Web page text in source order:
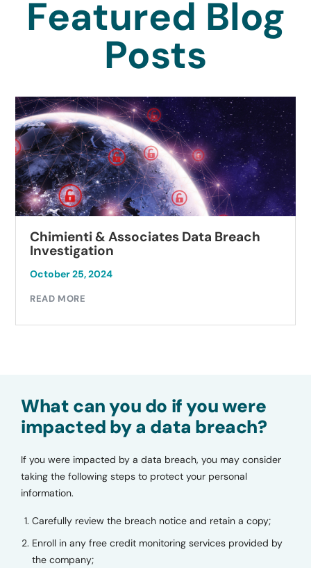
Featured Blog
Posts
Chimienti & Associates Data Breach
Investigation
October 25, 2024
READ MORE
What can you do if you were
impacted by a data breach?
If you were impacted by a data breach, you may consider
taking the following steps to protect your personal
information.
Carefully review the breach notice and retain a copy;
Enroll in any free credit monitoring services provided by
the company;